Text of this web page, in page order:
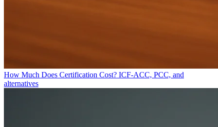
How Much Does Certification Cost? ICF-ACC, PCC, and
alternatives